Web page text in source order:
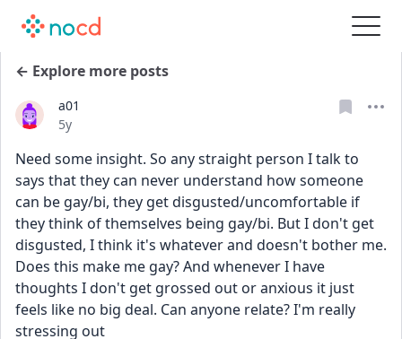
← Explore more posts
a01
Date posted
5y
Need some insight. So any straight person I talk to
says that they can never understand how someone
can be gay/bi, they get disgusted/uncomfortable if
they think of themselves being gay/bi. But I don't get
disgusted, I think it's whatever and doesn't bother me.
Does this make me gay? And whenever I have
thoughts I don't get grossed out or anxious it just
feels like no big deal. Can anyone relate? I'm really
stressing out